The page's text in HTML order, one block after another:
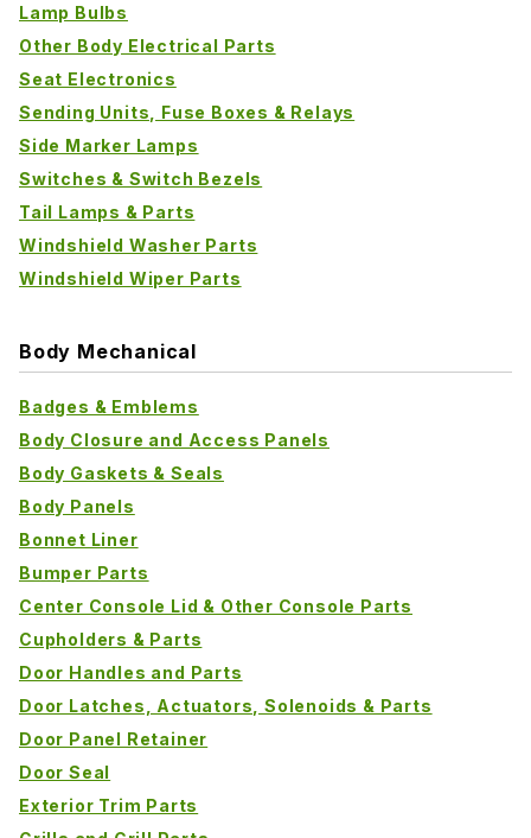
Lamp Bulbs
Other Body Electrical Parts
Seat Electronics
Sending Units, Fuse Boxes & Relays
Side Marker Lamps
Switches & Switch Bezels
Tail Lamps & Parts
Windshield Washer Parts
Windshield Wiper Parts
Body Mechanical
Badges & Emblems
Body Closure and Access Panels
Body Gaskets & Seals
Body Panels
Bonnet Liner
Bumper Parts
Center Console Lid & Other Console Parts
Cupholders & Parts
Door Handles and Parts
Door Latches, Actuators, Solenoids & Parts
Door Panel Retainer
Door Seal
Exterior Trim Parts